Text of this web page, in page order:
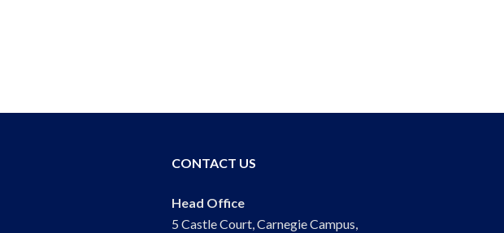
CONTACT US
Head Office
5 Castle Court, Carnegie Campus,